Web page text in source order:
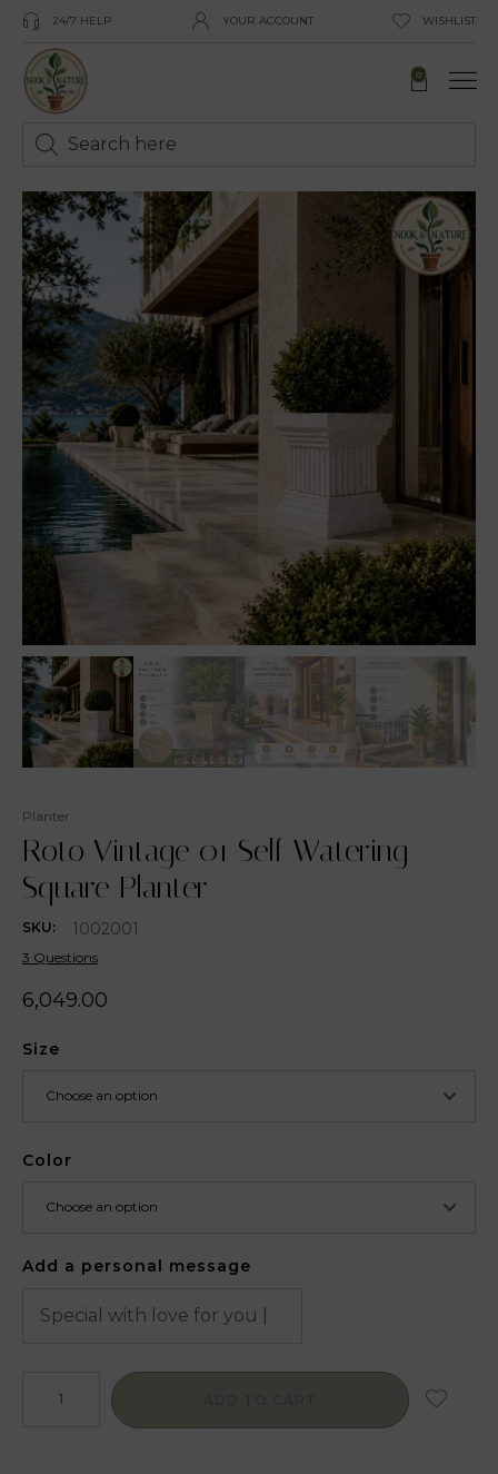
24/7 HELP YOUR ACCOUNT WISHLIST
0
Planter
Roto Vintage 01 Self Watering
Square Planter
SKU: 1002001
3 Questions
6,049.00
Size
Color
Add a personal message